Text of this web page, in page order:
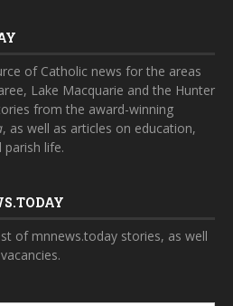
of Catholic news for the areas
Lake Macquarie and the Hunter
from the award-winning
, as well as articles on education,
parish life.
of mnnews.today stories, as well